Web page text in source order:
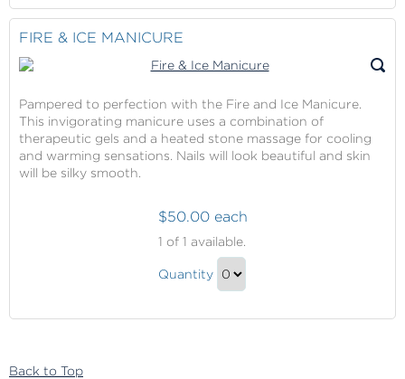
FIRE & ICE MANICURE
Pampered to perfection with the Fire and Ice Manicure.
This invigorating manicure uses a combination of
therapeutic gels and a heated stone massage for cooling
and warming sensations. Nails will look beautiful and skin
will be silky smooth.
&
Ice
Manicure
$50.00 each
1 of 1 available.
Fire
Quantity
Back to Top